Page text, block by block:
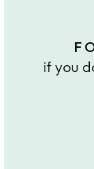
if you